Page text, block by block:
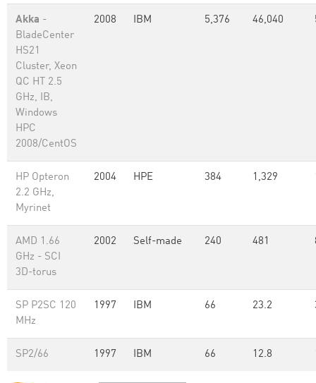
Akka -
BladeCenter
HS21
Cluster, Xeon
QC HT 2.5
GHz, IB,
Windows
HPC
2008/CentOS
2008 IBM 5,376 46,040
HP Opteron
2.2 GHz,
Myrinet
2004 HPE 384 1,329
AMD 1.66
GHz - SCI
3D-torus
2002 Self-made 240 481
SP P2SC 120
MHz
1997 IBM 66 23.2
SP2/66 1997 IBM 66 12.8